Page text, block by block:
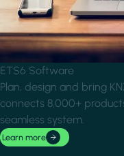
ETS6 Software
Plan, design and bring
connects 8,000+
seamless system.
Learn more